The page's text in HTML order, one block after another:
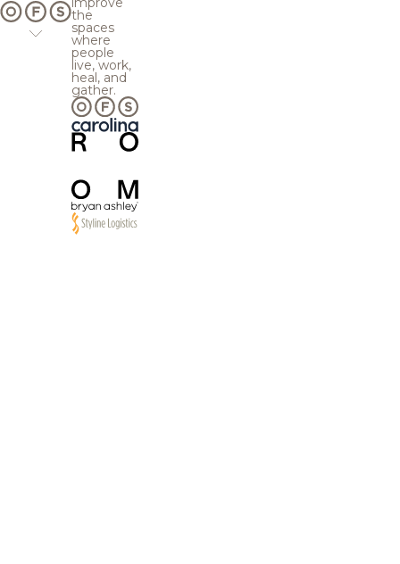
the
spaces
where
people
live, work,
heal, and
gather.